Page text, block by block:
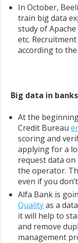
In October,
train big data
study of Apache
etc.
according to
Big data in
At the
Credit Bureau
scoring and
applying for a
request data
the operator.
even if you
Alfa Bank is
Qualityas a
it will help to
and remove
management